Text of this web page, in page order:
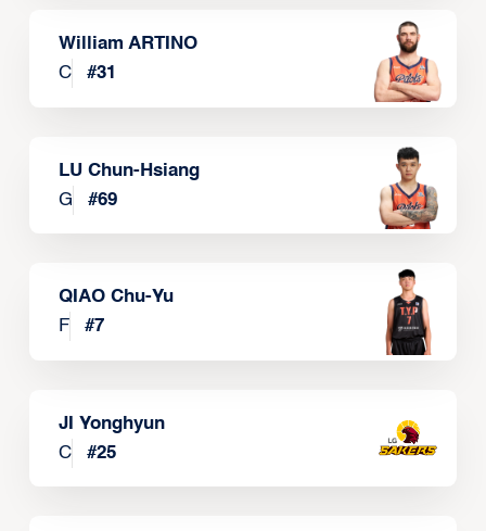
William ARTINO
C
#31
LU Chun-Hsiang
G
#69
QIAO Chu-Yu
F
#7
JI Yonghyun
C
#25